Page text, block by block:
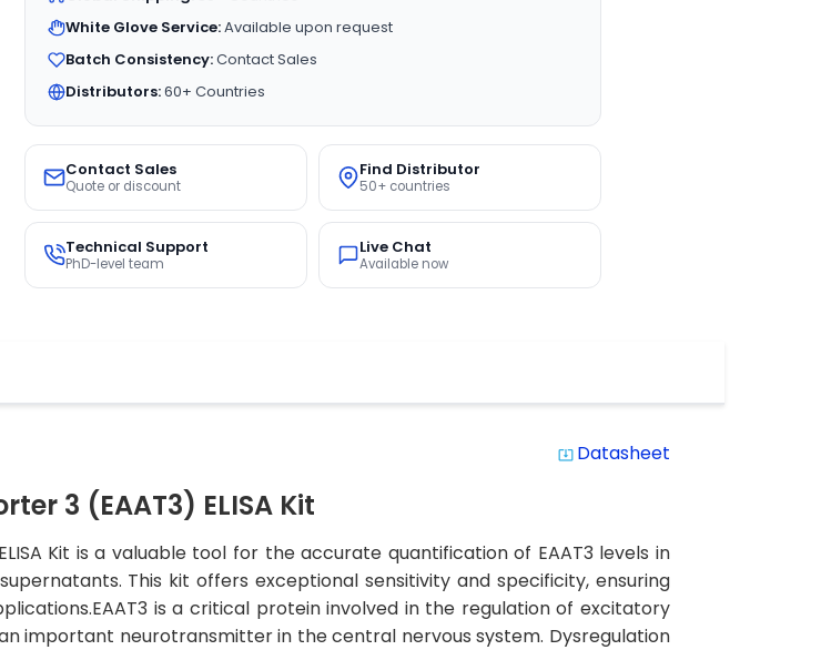
White Glove Service:Available upon request
Batch Consistency:Contact Sales
Distributors:60+ Countries
Contact Sales
Quote or discount
Find Distributor
50+ countries
Technical Support
PhD-level team
Live Chat
Available now
system_update_alt Datasheet
3 (EAAT3) ELISA Kit
Kit is a valuable tool for the accurate quantification of EAAT3 levels in
This kit offers exceptional sensitivity and specificity, ensuring
is a critical protein involved in the regulation of excitatory
important neurotransmitter in the central nervous system. Dysregulation